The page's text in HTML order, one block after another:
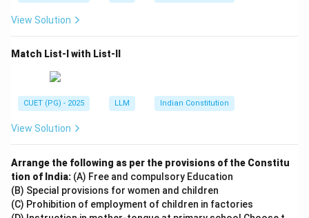
View Solution
Match List-I with List-II
CUET (PG) - 2025 LLM Indian Constitution
View Solution
Arrange the following as per the provisions of the Constitu
tion of India: (A) Free and compulsory Education
(B) Special provisions for women and children
(C) Prohibition of employment of children in factories